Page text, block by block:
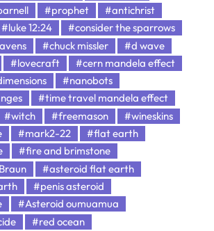
#prophet
#antichrist
#luke 12:24
#consider the sparrows
#chuck missler
#d wave
#lovecraft
#cern mandela effect
#nanobots
#time travel mandela effect
#witch #freemason
#wineskins
#mark2-22
#flat earth
#fire and brimstone
#asteroid flat earth
#penis asteroid
#Asteroid oumuamua
#red ocean